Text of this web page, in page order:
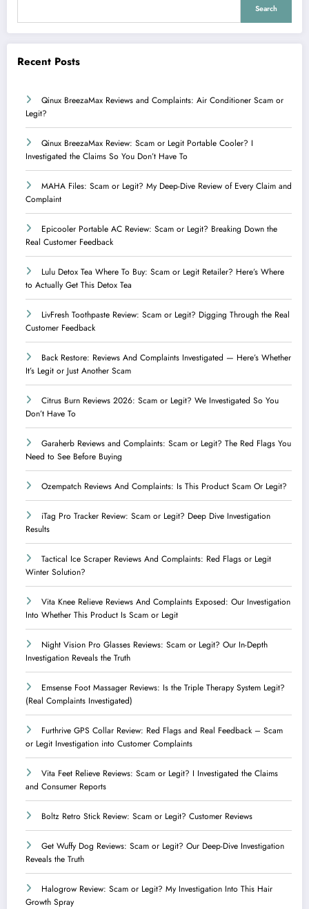
Search
Recent Posts
Qinux BreezaMax Reviews and Complaints: Air Conditioner Scam or
Legit?
Qinux BreezaMax Review: Scam or Legit Portable Cooler? I
Investigated the Claims So You Don’t Have To
MAHA Files: Scam or Legit? My Deep-Dive Review of Every Claim and
Complaint
Epicooler Portable AC Review: Scam or Legit? Breaking Down the
Real Customer Feedback
Lulu Detox Tea Where To Buy: Scam or Legit Retailer? Here’s Where
to Actually Get This Detox Tea
LivFresh Toothpaste Review: Scam or Legit? Digging Through the Real
Customer Feedback
Back Restore: Reviews And Complaints Investigated — Here’s Whether
It’s Legit or Just Another Scam
Citrus Burn Reviews 2026: Scam or Legit? We Investigated So You
Don’t Have To
Garaherb Reviews and Complaints: Scam or Legit? The Red Flags You
Need to See Before Buying
Ozempatch Reviews And Complaints: Is This Product Scam Or Legit?
iTag Pro Tracker Review: Scam or Legit? Deep Dive Investigation
Results
Tactical Ice Scraper Reviews And Complaints: Red Flags or Legit
Winter Solution?
Vita Knee Relieve Reviews And Complaints Exposed: Our Investigation
Into Whether This Product Is Scam or Legit
Night Vision Pro Glasses Reviews: Scam or Legit? Our In-Depth
Investigation Reveals the Truth
Emsense Foot Massager Reviews: Is the Triple Therapy System Legit?
(Real Complaints Investigated)
Furthrive GPS Collar Review: Red Flags and Real Feedback – Scam
or Legit Investigation into Customer Complaints
Vita Feet Relieve Reviews: Scam or Legit? I Investigated the Claims
and Consumer Reports
Boltz Retro Stick Review: Scam or Legit? Customer Reviews
Get Wuffy Dog Reviews: Scam or Legit? Our Deep-Dive Investigation
Reveals the Truth
Halogrow Review: Scam or Legit? My Investigation Into This Hair
Growth Spray